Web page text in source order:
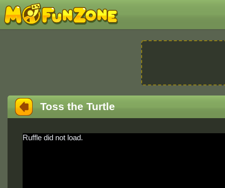
Toss the Turtle
Ruffle did not load.